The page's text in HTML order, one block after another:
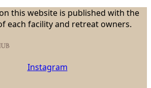
this website is published with the
each facility and retreat owners.
Instagram